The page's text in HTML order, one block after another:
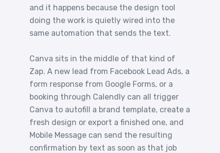
and it happens because the design tool
doing the work is quietly wired into the
same automation that sends the text.
Canva sits in the middle of that kind of
Zap. A new lead from Facebook Lead Ads, a
form response from Google Forms, or a
booking through Calendly can all trigger
Canva to autofill a brand template, create a
fresh design or export a finished one, and
Mobile Message can send the resulting
confirmation by text as soon as that job